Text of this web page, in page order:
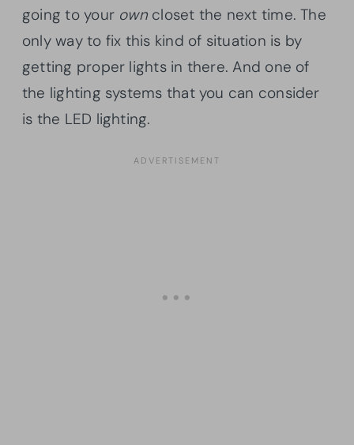
going to your owncloset the next time. The
only way to fix this kind of situation is by
getting proper lights in there. And one of
the lighting systems that you can consider
is the LED lighting.